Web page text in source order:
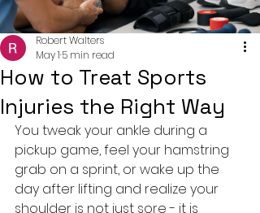
How to Treat Sports
Injuries the Right Way
Robert Walters
May 1 5 min read
You tweak your ankle during a
pickup game, feel your hamstring
grab on a sprint, or wake up the
day after lifting and realize your
shoulder is not just sore - it is